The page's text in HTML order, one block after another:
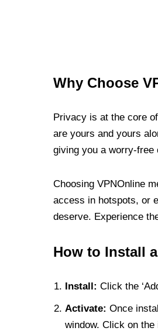
Why Choose
Privacy is at the core
are yours and yours
giving you a worry-free
Choosing VPNOnline
access in hotspots, or
deserve. Experience
How to Install
Install: Click the
Activate: Once
window. Click on